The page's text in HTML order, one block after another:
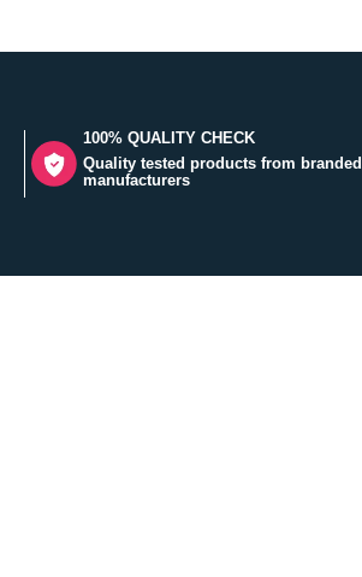
100% QUALITY CHECK
Quality tested products from branded
manufacturers